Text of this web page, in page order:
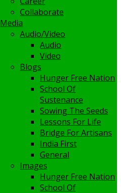
Collaborate
Media
Audio/Video
Audio
Video
Blogs
Hunger Free Nation
School Of
Sustenance
Sowing The Seeds
Lessons For Life
Bridge For Artisans
India First
General
Images
Hunger Free Nation
School Of